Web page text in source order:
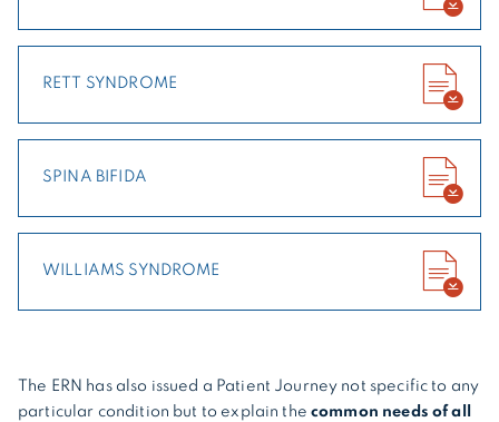
RETT SYNDROME
SPINA BIFIDA
WILLIAMS SYNDROME
The ERN has also issued a Patient Journey not specific to any
particular condition but to explain thecommon needs of all